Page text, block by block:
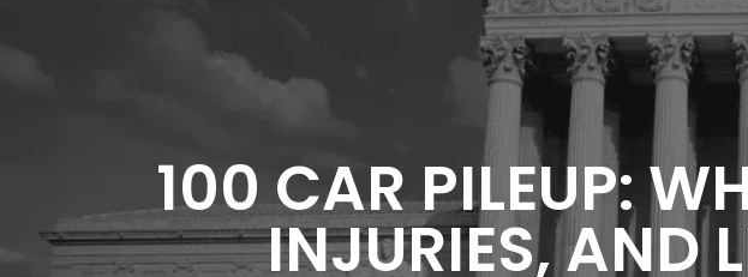
100 CAR PILEUP:
INJURIES, AND